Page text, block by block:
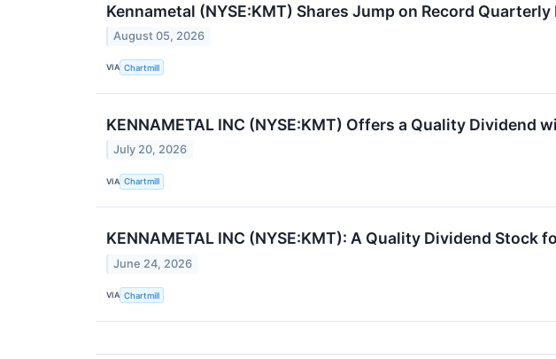
Kennametal (NYSE:KMT) Shares Jump on Record Quarterly
August 05, 2026
VIA Chartmill
KENNAMETAL INC (NYSE:KMT) Offers a Quality Dividend
July 20, 2026
VIA Chartmill
KENNAMETAL INC (NYSE:KMT): A Quality Dividend Stock
June 24, 2026
VIA Chartmill